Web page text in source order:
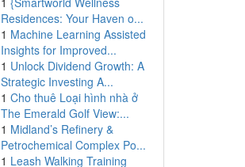
Residences: Your Haven o...
1 Machine Learning Assisted
Insights for Improved...
1 Unlock Dividend Growth: A
Strategic Investing A...
1 Cho thuê Loại hình nhà ở
The Emerald Golf View:...
1 Midland’s Refinery &
Petrochemical Complex Po...
1 Leash Walking Training